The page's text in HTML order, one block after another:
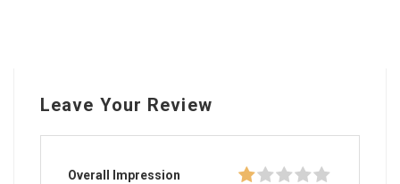
Leave Your Review
Overall Impression